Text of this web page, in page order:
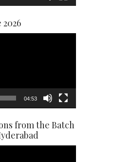
2026
04:53
from the Batch